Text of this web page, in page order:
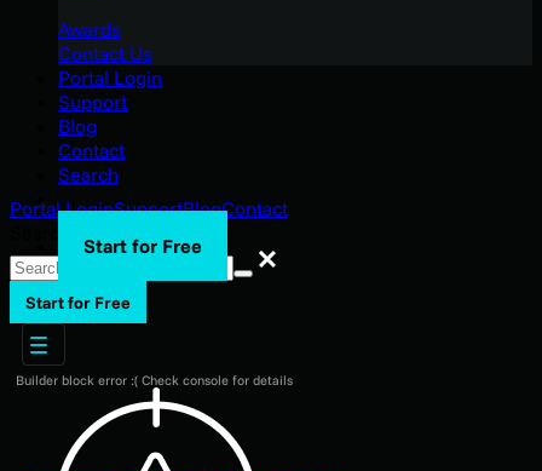
Awards
Contact Us
Portal Login
Support
Blog
Contact
Search
Start for Free
Portal LoginSupportBlogContact
Search
Start for Free
Builder block error :( Check console for details